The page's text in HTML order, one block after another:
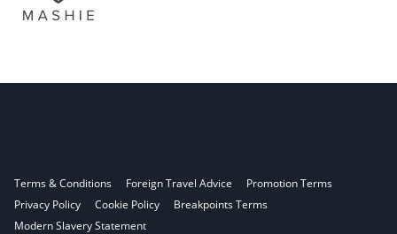
Terms & Conditions Foreign Travel Advice
Promotion Terms
Privacy Policy
Cookie Policy
Breakpoints Terms
Modern Slavery Statement